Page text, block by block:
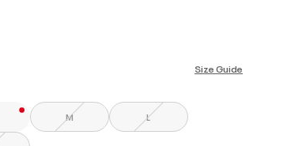
Size Guide
M L